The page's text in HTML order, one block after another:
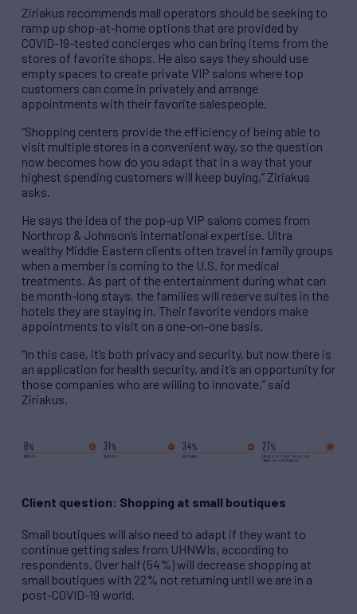
Ziriakus recommends mall operators should be seeking to
ramp up shop-at-home options that are provided by
COVID-19-tested concierges who can bring items from the
stores of favorite shops. He also says they should use
empty spaces to create private VIP salons where top
customers can come in privately and arrange
appointments with their favorite salespeople.
“Shopping centers provide the efficiency of being able to
visit multiple stores in a convenient way, so the question
now becomes how do you adapt that in a way that your
highest spending customers will keep buying,” Ziriakus
asks.
He says the idea of the pop-up VIP salons comes from
Northrop & Johnson’s international expertise. Ultra
wealthy Middle Eastern clients often travel in family groups
when a member is coming to the U.S. for medical
treatments. As part of the entertainment during what can
be month-long stays, the families will reserve suites in the
hotels they are staying in. Their favorite vendors make
appointments to visit on a one-on-one basis.
“In this case, it’s both privacy and security, but now there is
an application for health security, and it’s an opportunity for
those companies who are willing to innovate,” said
Ziriakus.
Client question: Shopping at small boutiques
Small boutiques will also need to adapt if they want to
continue getting sales from UHNWIs, according to
respondents. Over half (54%) will decrease shopping at
small boutiques with 22% not returning until we are in a
post-COVID-19 world.